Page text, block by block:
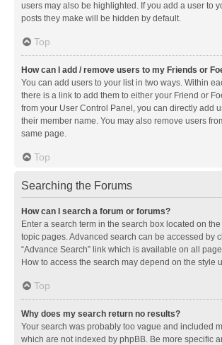
users may also be highlighted. If you add a user to
posts they make will be hidden by default.
Top
How can I add / remove users to my Friends or
You can add users to your list in two ways. Within
there is a link to add them to either your Friend or
from your User Control Panel, you can directly add
their member name. You may also remove users
same page.
Top
Searching the Forums
How can I search a forum or forums?
Enter a search term in the search box located on
topic pages. Advanced search can be accessed by
“Advance Search” link which is available on all
How to access the search may depend on the style
Top
Why does my search return no results?
Your search was probably too vague and included
which are not indexed by phpBB. Be more specific